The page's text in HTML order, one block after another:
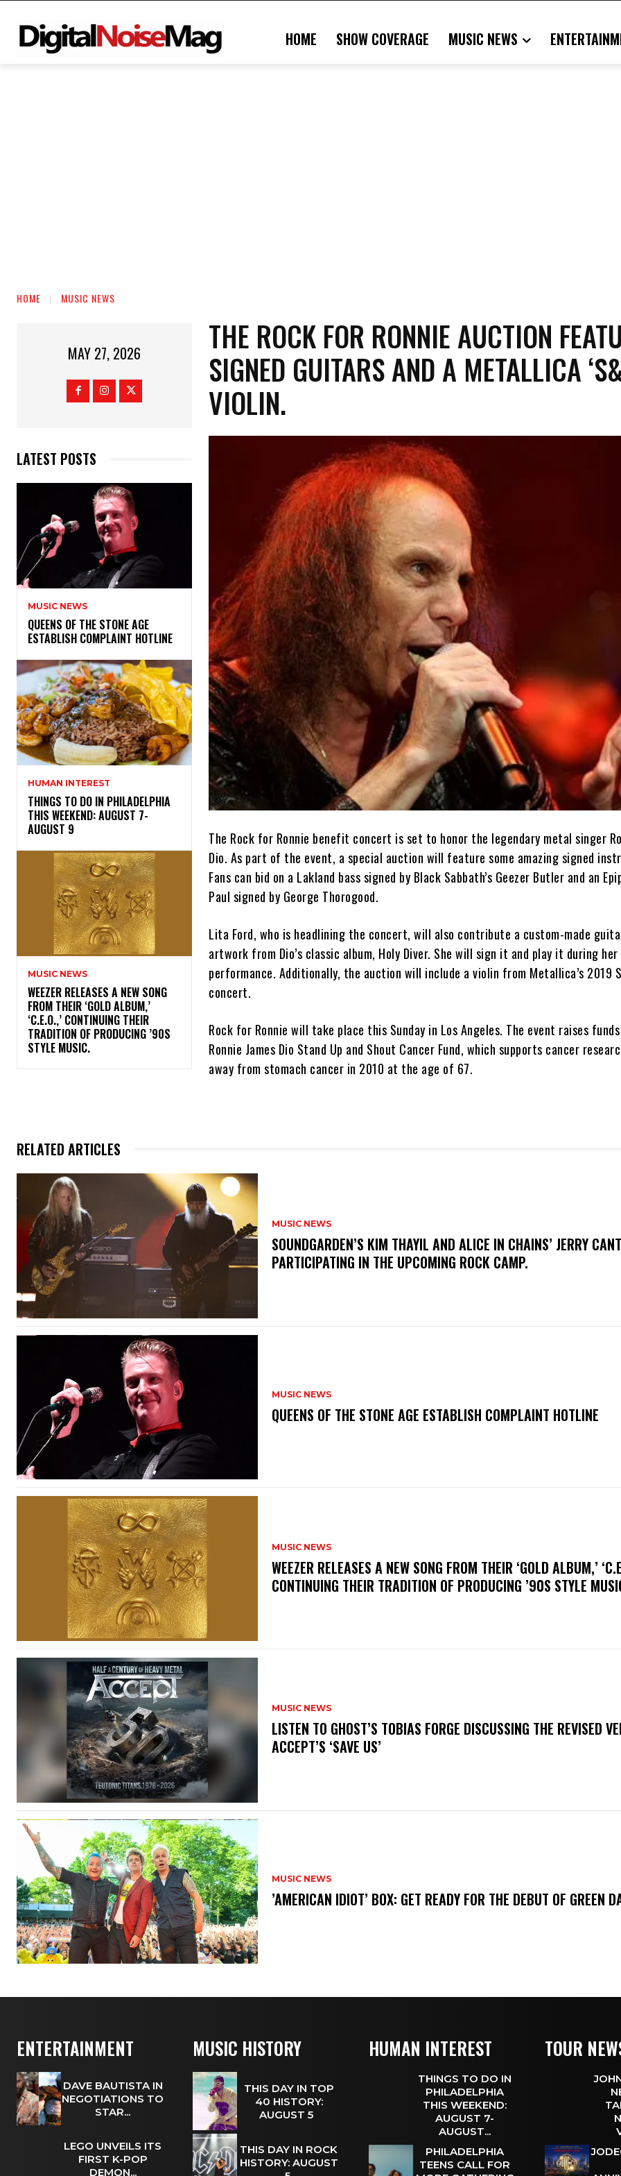
HOME SHOW COVERAGE MUSIC NEWS
HOME MUSIC NEWS
MAY 27, 2026
LATEST POSTS
MUSIC NEWS
​QUEENS OF THE STONE AGE
ESTABLISH COMPLAINT HOTLINE
HUMAN INTEREST
THINGS TO DO IN PHILADELPHIA
THIS WEEKEND: AUGUST 7-
AUGUST 9
MUSIC NEWS
​WEEZER RELEASES A NEW SONG
FROM THEIR ‘GOLD ALBUM,’
‘C.E.O.,’ CONTINUING THEIR
TRADITION OF PRODUCING ’90S
STYLE MUSIC.
​THE ROCK FOR RONNIE AUCTION
SIGNED GUITARS AND A METALLICA
VIOLIN.
The Rock for Ronnie benefit concert is set to honor the legendary metal singer
Dio. As part of the event, a special auction will feature some amazing signed
Fans can bid on a Lakland bass signed by Black Sabbath’s Geezer Butler and an
Paul signed by George Thorogood.
Lita Ford, who is headlining the concert, will also contribute a custom-made
artwork from Dio’s classic album, Holy Diver. She will sign it and play it during her
performance. Additionally, the auction will include a violin from Metallica’s 2019
concert.
Rock for Ronnie will take place this Sunday in Los Angeles. The event raises
Ronnie James Dio Stand Up and Shout Cancer Fund, which supports cancer
away from stomach cancer in 2010 at the age of 67.
RELATED ARTICLES
MUSIC NEWS
​SOUNDGARDEN’S KIM THAYIL AND ALICE IN CHAINS’ JERRY
PARTICIPATING IN THE UPCOMING ROCK CAMP.
MUSIC NEWS
​QUEENS OF THE STONE AGE ESTABLISH COMPLAINT HOTLINE
MUSIC NEWS
​WEEZER RELEASES A NEW SONG FROM THEIR ‘GOLD ALBUM,’
CONTINUING THEIR TRADITION OF PRODUCING ’90S STYLE
MUSIC NEWS
​LISTEN TO GHOST’S TOBIAS FORGE DISCUSSING THE REVISED
ACCEPT’S ‘SAVE US’
MUSIC NEWS
​’AMERICAN IDIOT’ BOX: GET READY FOR THE DEBUT OF GREEN
ENTERTAINMENT
DAVE BAUTISTA IN
NEGOTIATIONS TO
STAR...
LEGO UNVEILS ITS
FIRST K-POP
DEMON...
MUSIC HISTORY
THIS DAY IN TOP
40 HISTORY:
AUGUST 5
THIS DAY IN ROCK
HISTORY: AUGUST
HUMAN INTEREST
THINGS TO DO IN
PHILADELPHIA
THIS WEEKEND:
AUGUST 7-
AUGUST...
PHILADELPHIA
TEENS CALL FOR
TOUR